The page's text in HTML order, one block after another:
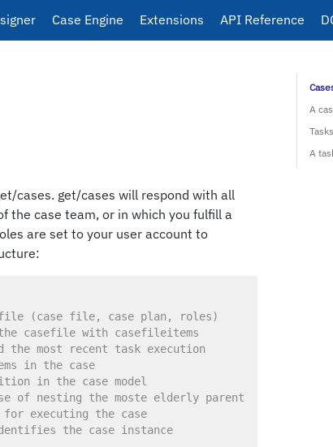
Case Engine Extensions API Reference
cases. get/cases will respond with all
the case team, or in which you fulfill a
are set to your user account to
file (case file, case plan, roles)
casefile with casefileitems
the most recent task execution
in the case
in the case model
of nesting the moste elderly parent
executing the case
the case instance
A
Tasks
A